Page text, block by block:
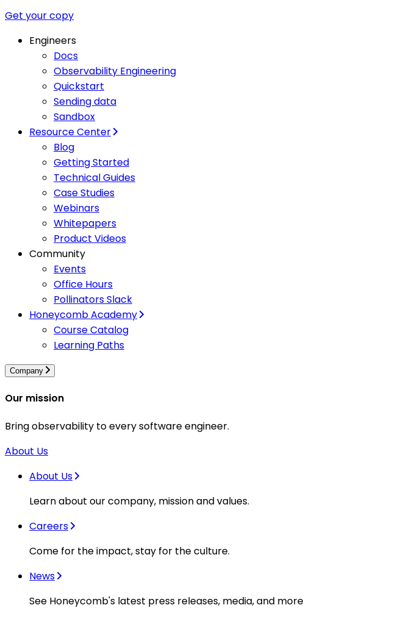
Get your copy
Engineers
Docs
Observability Engineering
Quickstart
Sending data
Sandbox
Resource Center
Blog
Getting Started
Technical Guides
Case Studies
Webinars
Whitepapers
Product Videos
Community
Events
Office Hours
Pollinators Slack
Honeycomb Academy
Course Catalog
Learning Paths
Company
Our mission
Bring observability to every software engineer.
About Us
About Us
Learn about our company, mission and values.
Careers
Come for the impact, stay for the culture.
News
See Honeycomb's latest press releases, media, and more